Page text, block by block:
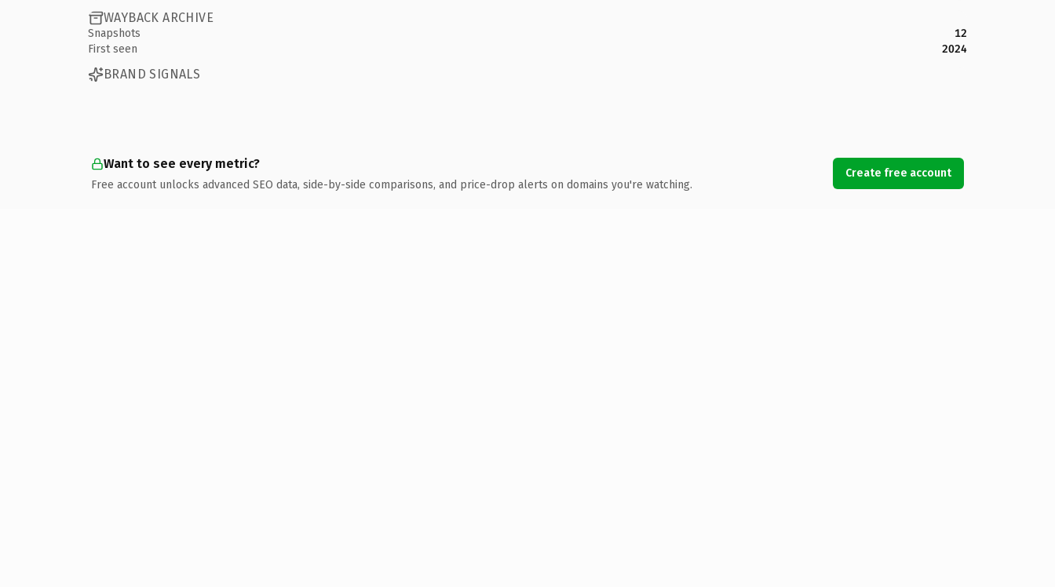
WAYBACK ARCHIVE
Snapshots
12
First seen
2024
BRAND SIGNALS
Want to see every metric?
Free account unlocks advanced SEO data, side-by-side comparisons, and price-drop alerts on domains you're watching.
Create free account